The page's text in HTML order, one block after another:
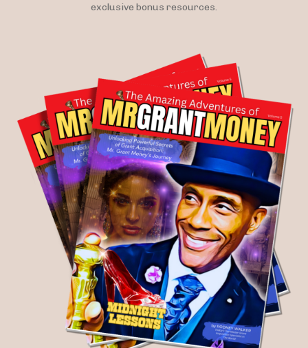
exclusive bonus resources.